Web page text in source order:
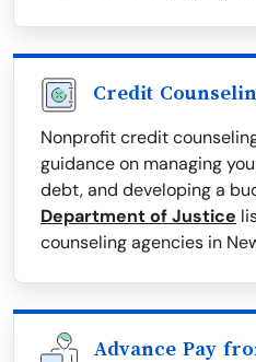
Credit
Nonprofit credit
guidance on managing
debt, and developing a
Department of Justice
counseling agencies in
Advance Pay